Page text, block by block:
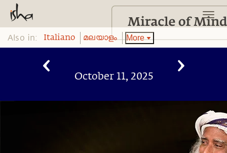
Also in: Italiano മലയാളം More
October 11, 2025